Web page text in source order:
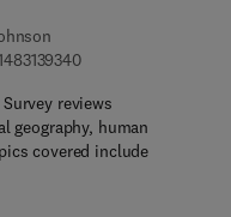
9 7 8 - 1 - 4 8 3 1 - 3
reviews
geography, human
covered include